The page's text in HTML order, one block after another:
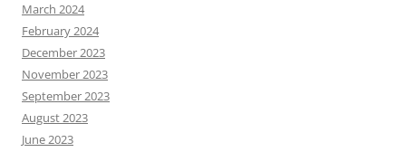
March 2024
February 2024
December 2023
November 2023
September 2023
August 2023
June 2023